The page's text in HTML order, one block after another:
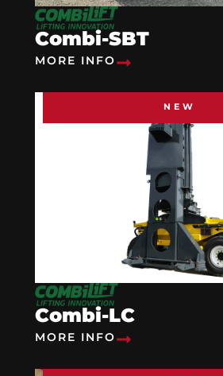
Combi-SBT
MORE INFO
NEW
Combi-LC
MORE INFO